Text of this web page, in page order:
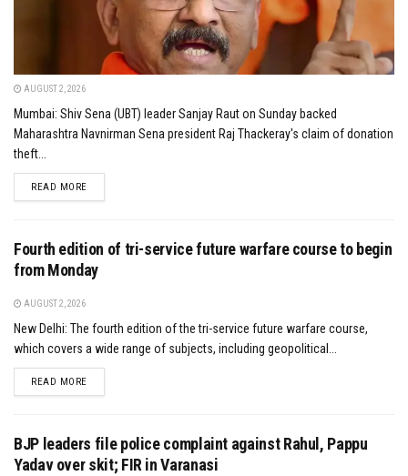
AUGUST 2, 2026
Mumbai: Shiv Sena (UBT) leader Sanjay Raut on Sunday backed
Maharashtra Navnirman Sena president Raj Thackeray's claim of donation
theft...
READ MOREDETAILS
Fourth edition of tri-service future warfare course to begin
from Monday
AUGUST 2, 2026
New Delhi: The fourth edition of the tri-service future warfare course,
which covers a wide range of subjects, including geopolitical...
READ MOREDETAILS
BJP leaders file police complaint against Rahul, Pappu
Yadav over skit; FIR in Varanasi